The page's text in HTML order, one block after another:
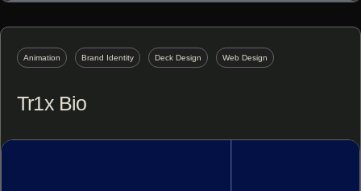
Animation Brand Identity Deck Design Web Design
Tr1x Bio